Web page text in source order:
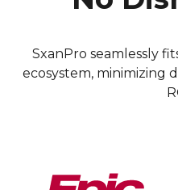
SxanPro seamlessly
ecosystem, minimizing